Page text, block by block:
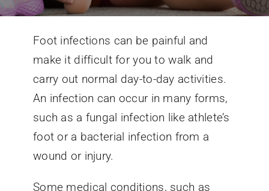
Patient Information
Foot infections can be painful and
make it difficult for you to walk and
carry out normal day-to-day activities.
An infection can occur in many forms,
such as a fungal infection like athlete’s
foot or a bacterial infection from a
wound or injury.
Some medical conditions, such as